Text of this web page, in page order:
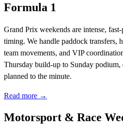
Formula 1
Grand Prix weekends are intense,
timing. We handle paddock transfers,
team movements, and VIP
Thursday build-up to Sunday podium,
planned to the minute.
Read more →
Motorsport & Race